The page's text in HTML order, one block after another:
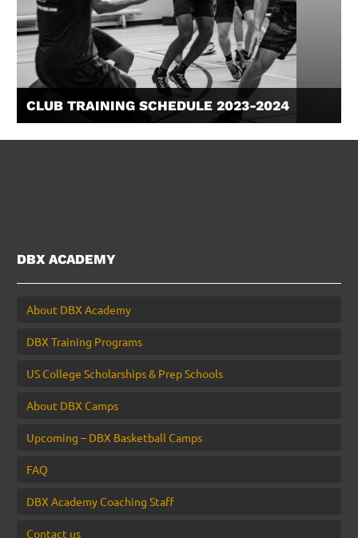
CLUB TRAINING SCHEDULE 2023-2024
DBX ACADEMY
About DBX Academy
DBX Training Programs
US College Scholarships & Prep Schools
About DBX Camps
Upcoming – DBX Basketball Camps
FAQ
DBX Academy Coaching Staff
Contact us